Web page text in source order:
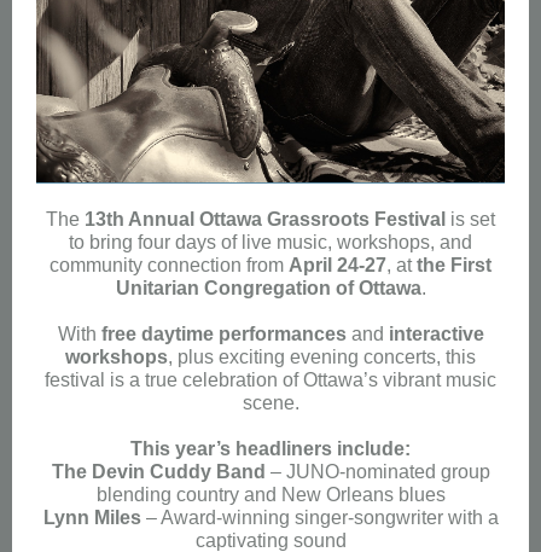
The 13th Annual Ottawa Grassroots Festival is set
to bring four days of live music, workshops, and
community connection from April 24-27, atthe First
Unitarian Congregation of Ottawa.
With free daytime performancesand interactive
workshops, plus exciting evening concerts, this
festival is a true celebration of Ottawa’s vibrant music
scene.
This year’s headliners include:
The Devin Cuddy Band – JUNO-nominated group
blending country and New Orleans blues
Lynn Miles– Award-winning singer-songwriter with a
captivating sound